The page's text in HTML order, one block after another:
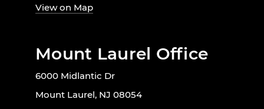
View on Map
Mount Laurel Office
6000 Midlantic Dr
Mount Laurel, NJ 08054